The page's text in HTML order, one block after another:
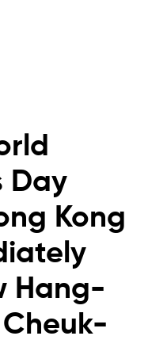
Day
Kong
Hang-